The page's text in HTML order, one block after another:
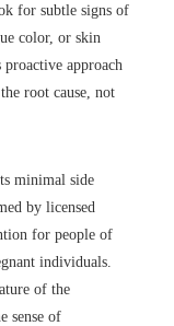
for subtle signs of
color, or skin
approach
root cause, not
minimal side
by licensed
for people of
individuals.
of the
sense of